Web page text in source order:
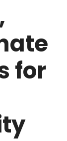
for